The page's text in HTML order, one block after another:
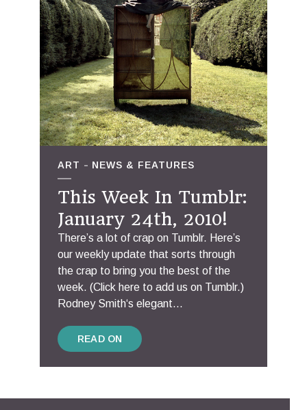
ART NEWS & FEATURES
This Week In Tumblr:
January 24th, 2010!
There’s a lot of crap on Tumblr. Here’s
our weekly update that sorts through
the crap to bring you the best of the
week. (Click here to add us on Tumblr.)
Rodney Smith‘s elegant...
READ ON